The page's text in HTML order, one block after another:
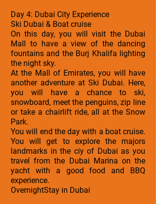
Day 4: Dubai City Experience
Ski Dubai & Boat cruise
On this day, you will visit the Dubai
Mall to have a view of the dancing
fountains and the Burj Khalifa lighting
the night sky.
At the Mall of Emirates, you will have
another adventure at Ski Dubai. Here,
you will have a chance to ski,
snowboard, meet the penguins, zip line
or take a chairlift ride, all at the Snow
Park.
You will end the day with a boat cruise.
You will get to explore the majors
landmarks in the ciy of Dubai as you
travel from the Dubai Marina on the
yacht with a good food and BBQ
experience.
OvernightStay in Dubai